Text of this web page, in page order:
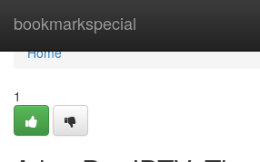
bookmarkspecial
Home
Home
1